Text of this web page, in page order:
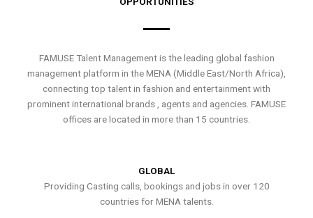
FAMUSE Talent Management is the leading global fashion
management platform in the MENA (Middle East/North Africa),
connecting top talent in fashion and entertainment with
prominent international brands , agents and agencies. FAMUSE
offices are located in more than 15 countries.
GLOBAL
Providing Casting calls, bookings and jobs in over 120
countries for MENA talents.